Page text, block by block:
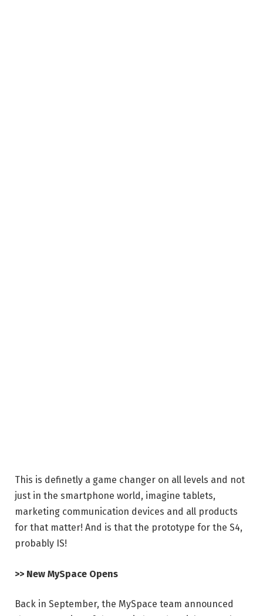
This is definetly a game changer on all levels and not
just in the smartphone world, imagine tablets,
marketing communication devices and all products
for that matter! And is that the prototype for the S4,
probably IS!
>> New MySpace Opens
Back in September, the MySpace team announced